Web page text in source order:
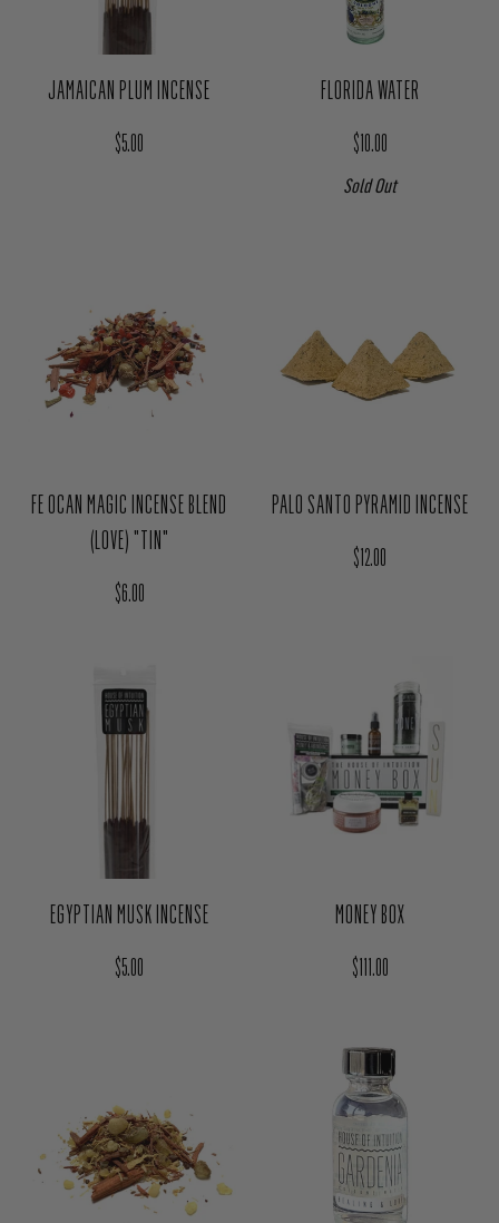
JAMAICAN PLUM INCENSE
Regular price
$5.00
FLORIDA WATER
Regular price
$10.00
Sold Out
FE OCAN MAGIC INCENSE BLEND
(LOVE) "TIN"
Regular price
$6.00
PALO SANTO PYRAMID INCENSE
Regular price
$12.00
EGYPTIAN MUSK INCENSE
Regular price
$5.00
MONEY BOX
Regular price
$111.00